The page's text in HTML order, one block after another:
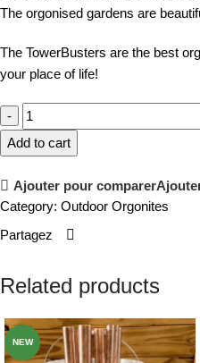
The orgonised gardens are
The TowerBusters are the best
your place of life!
Add to cart
Ajouter pour comparer
Category: Outdoor Orgonites
Partagez
Related products
NEW